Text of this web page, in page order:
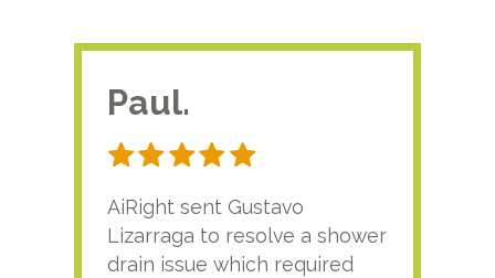
Paul.
AiRight sent Gustavo
Lizarraga to resolve a shower
drain issue which required